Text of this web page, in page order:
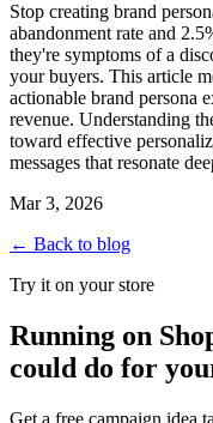
Stop creating brand
abandonment rate and
they're symptoms of a
your buyers. This article
actionable brand persona
revenue. Understanding
toward effective
messages that resonate
Mar 3, 2026
← Back to blog
Try it on your store
Running on
could do for